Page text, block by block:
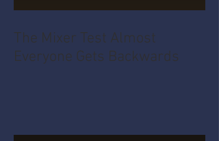
The Mixer Test Almost
Everyone Gets Backwards